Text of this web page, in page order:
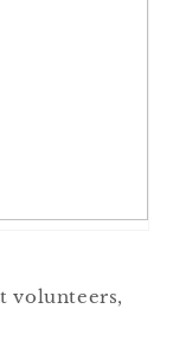
volunteers,